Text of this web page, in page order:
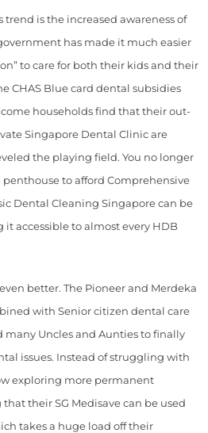
is the increased awareness of
has made it much easier
to care for both their kids and their
CHAS Blue card dental subsidies
households find that their out-
Singapore Dental Clinic are
the playing field. You no longer
to afford Comprehensive
Dental Cleaning Singapore can be
accessible to almost every HDB
better. The Pioneer and Merdeka
with Senior citizen dental care
many Uncles and Aunties to finally
issues. Instead of struggling with
exploring more permanent
their SG Medisave can be used
takes a huge load off their